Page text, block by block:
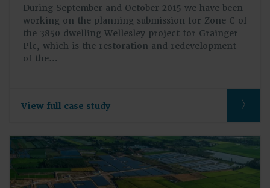
During September and October 2015 we have been
working on the planning submission for Zone C of
the 3850 dwelling Wellesley project for Grainger
Plc, which is the restoration and redevelopment
of the…
View full case study